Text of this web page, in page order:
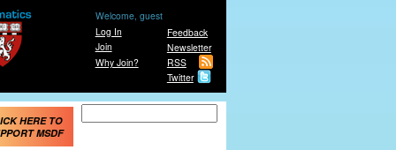
Feedback
Newsletter
RSS
Twitter
Welcome, guest
Log In
Join
Why Join?
HERE TO
MSDF